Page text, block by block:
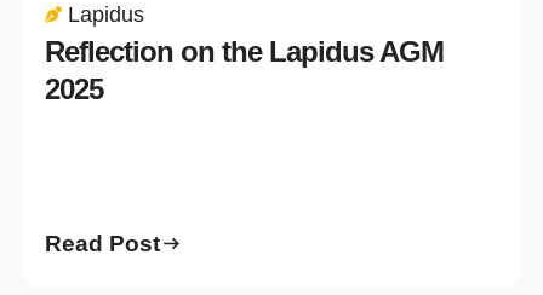
Lapidus
Reflection on the Lapidus AGM
2025
Read Post